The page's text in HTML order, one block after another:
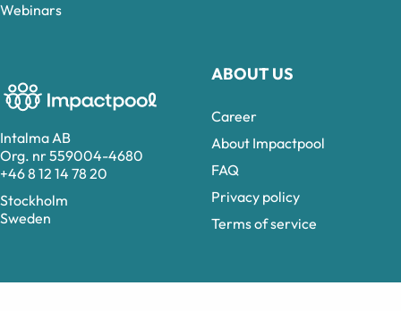
Intalma AB
Org. nr 559004-4680
+46 8 12 14 78 20
Stockholm
Sweden
ABOUT US
Career
About Impactpool
FAQ
Privacy policy
Terms of service
Webinars